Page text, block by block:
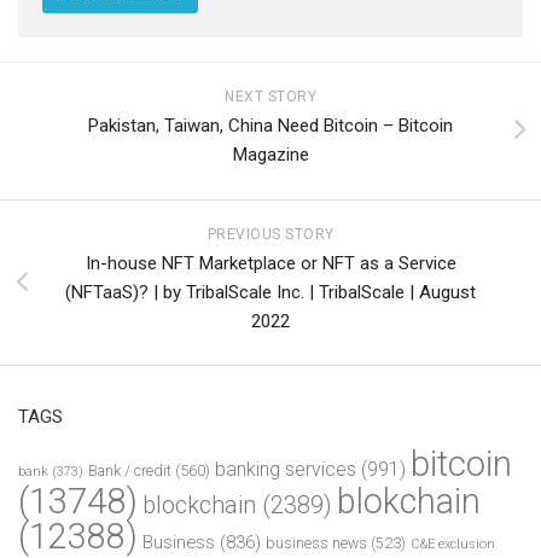
NEXT STORY
Pakistan, Taiwan, China Need Bitcoin – Bitcoin
Magazine
PREVIOUS STORY
In-house NFT Marketplace or NFT as a Service
(NFTaaS)? | by TribalScale Inc. | TribalScale | August
2022
TAGS
bank (373) Bank / credit (560) banking services (991) bitcoin
(13748) blockchain (2389) blokchain
(12388) Business (836) business news (523) C&E exclusion